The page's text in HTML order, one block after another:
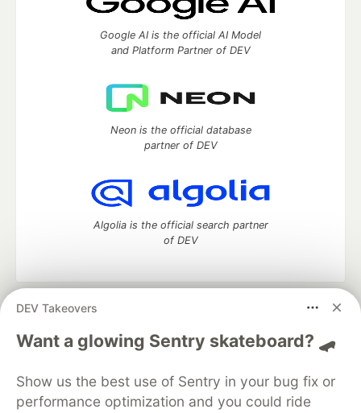
DEV Takeovers
Want a glowing Sentry skateboard? 🛹
Show us the best use of Sentry in your bug fix or
performance optimization and you could ride
Google AI is the official AI Model
and Platform Partner of DEV
Neon is the official database
partner of DEV
Algolia is the official search partner
of DEV
DEV Community
— A space to discuss and keep up software
development and manage your software career
Home
DEV Challenges DEV++
Videos
Organization Accounts
DEV Showcase About
Contact
Free Postgres Database
DEV Shop
MLH